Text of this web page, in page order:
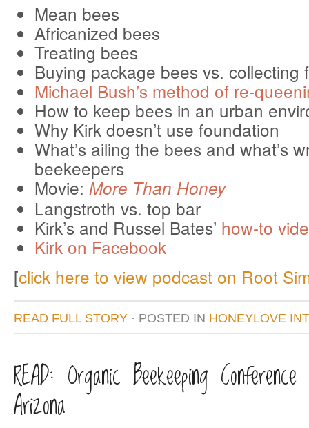
Mean bees
Africanized bees
Treating bees
Buying package bees vs. collecting
Michael Bush’s method of re-
How to keep bees in an urban
Why Kirk doesn’t use foundation
What’s ailing the bees and what’s
beekeepers
Movie: More Than Honey
Langstroth vs. top bar
Kirk’s and Russel Bates’ how-to
Kirk on Facebook
[click here to view podcast on Root
READ FULL STORY · POSTED IN HONEYLOVE
READ: Organic Beekeeping
Arizona